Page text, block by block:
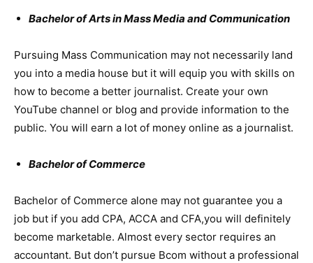
Bachelor of Arts in Mass Media and Communication
Pursuing Mass Communication may not necessarily land
you into a media house but it will equip you with skills on
how to become a better journalist. Create your own
YouTube channel or blog and provide information to the
public. You will earn a lot of money online as a journalist.
Bachelor of Commerce
Bachelor of Commerce alone may not guarantee you a
job but if you add CPA, ACCA and CFA,you will definitely
become marketable. Almost every sector requires an
accountant. But don’t pursue Bcom without a professional